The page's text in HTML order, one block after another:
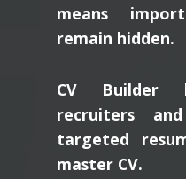
means
remain hidden.
CV Builder
recruiters
targeted
master CV.